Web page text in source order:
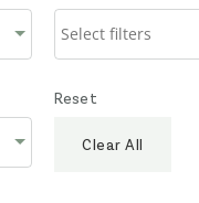
Reset
Clear All